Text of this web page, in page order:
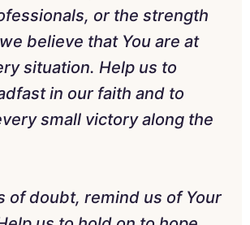
or the strength
believe that You are at
situation. Help us to
in our faith and to
small victory along the
of doubt, remind us of Your